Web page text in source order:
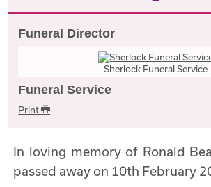
Funeral Director
Sherlock Funeral Service
Funeral Service
Print
In loving memory of Ronald
passed away on 10th February